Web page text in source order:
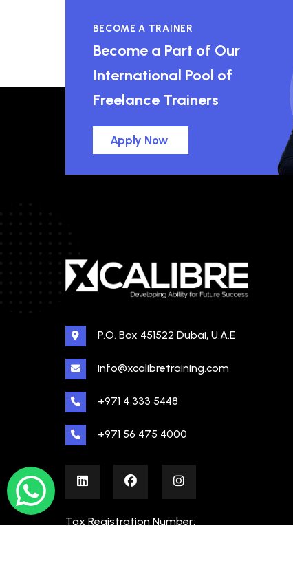
BECOME A TRAINER
Become a Part of Our
International Pool of
Freelance Trainers
Apply Now
P.O. Box 451522 Dubai, U.A.E
info@xcalibretraining.com
+971 4 333 5448
+971 56 475 4000
Tax Registration Number: